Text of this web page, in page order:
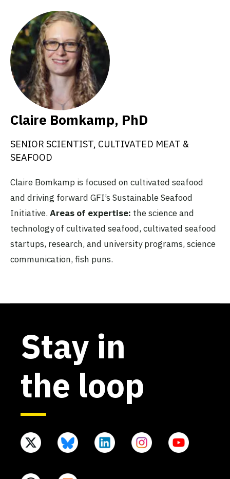
Claire Bomkamp, PhD
SENIOR SCIENTIST, CULTIVATED MEAT &
SEAFOOD
Claire Bomkamp is focused on cultivated seafood
and driving forward GFI’s Sustainable Seafood
Initiative. Areas of expertise: the science and
technology of cultivated seafood, cultivated seafood
startups, research, and university programs, science
communication, fish puns.
Stay in
the loop